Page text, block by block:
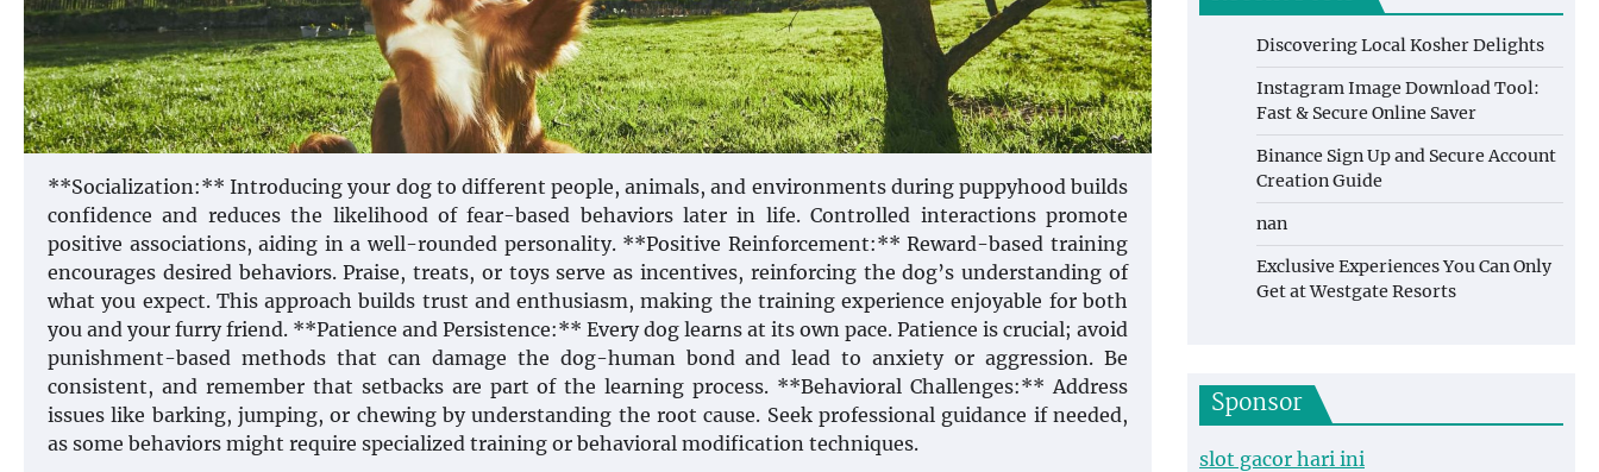
**Socialization:** Introducing your dog to different people, animals, and environments during puppyhood builds
confidence and reduces the likelihood of fear-based behaviors later in life. Controlled interactions promote
positive associations, aiding in a well-rounded personality. **Positive Reinforcement:** Reward-based training
encourages desired behaviors. Praise, treats, or toys serve as incentives, reinforcing the dog’s understanding of
what you expect. This approach builds trust and enthusiasm, making the training experience enjoyable for both
you and your furry friend. **Patience and Persistence:** Every dog learns at its own pace. Patience is crucial; avoid
punishment-based methods that can damage the dog-human bond and lead to anxiety or aggression. Be
consistent, and remember that setbacks are part of the learning process. **Behavioral Challenges:** Address
issues like barking, jumping, or chewing by understanding the root cause. Seek professional guidance if needed,
as some behaviors might require specialized training or behavioral modification techniques.
Discovering Local Kosher Delights
Instagram Image Download Tool:
Fast & Secure Online Saver
Binance Sign Up and Secure Account
Creation Guide
nan
Exclusive Experiences You Can Only
Get at Westgate Resorts
Sponsor
slot gacor hari ini